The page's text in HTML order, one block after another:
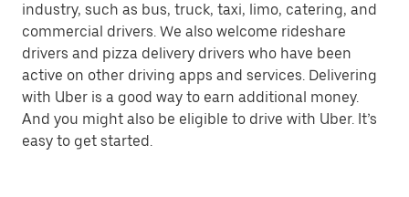
industry, such as bus, truck, taxi, limo, catering, and
commercial drivers. We also welcome rideshare
drivers and pizza delivery drivers who have been
active on other driving apps and services. Delivering
with Uber is a good way to earn additional money.
And you might also be eligible to drive with Uber. It’s
easy to get started.